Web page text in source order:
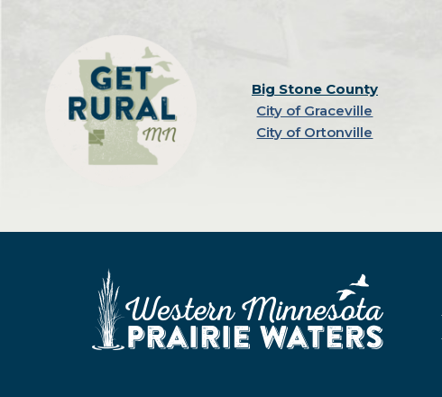
Big Stone County
City of Graceville
City of Ortonville